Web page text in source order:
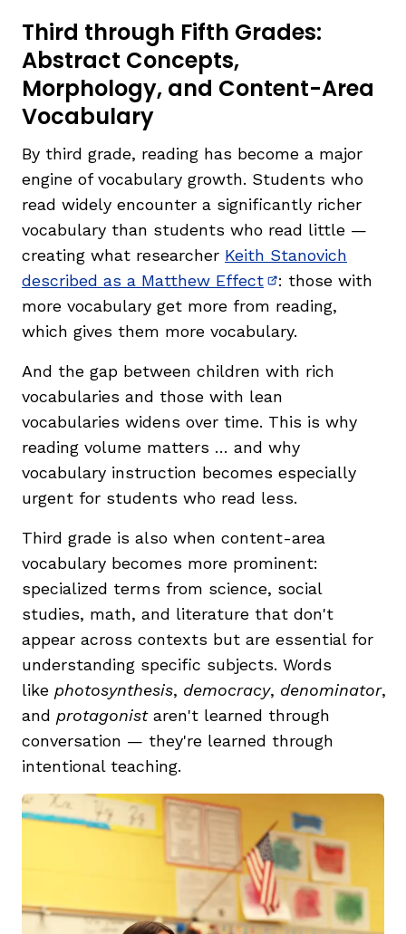
Third through Fifth Grades:
Abstract Concepts,
Morphology, and Content-Area
Vocabulary
By third grade, reading has become a major
engine of vocabulary growth. Students who
read widely encounter a significantly richer
vocabulary than students who read little —
creating what researcher Keith Stanovich
described as a Matthew Effect(opens in new
: those with
more vocabulary get more from reading,
which gives them more vocabulary.
And the gap between children with rich
vocabularies and those with lean
vocabularies widens over time. This is why
reading volume matters … and why
vocabulary instruction becomes especially
urgent for students who read less.
Third grade is also when content-area
vocabulary becomes more prominent:
specialized terms from science, social
studies, math, and literature that don't
appear across contexts but are essential for
understanding specific subjects. Words
like photosynthesis, democracy, denominator,
and protagonistaren't learned through
conversation — they're learned through
intentional teaching.